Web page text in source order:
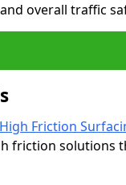
overall traffic
Friction
friction solutions